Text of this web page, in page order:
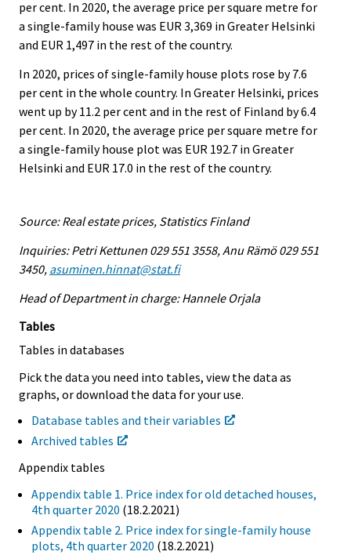
per cent. In 2020, the average price per square metre for
a single-family house was EUR 3,369 in Greater Helsinki
and EUR 1,497 in the rest of the country.
In 2020, prices of single-family house plots rose by 7.6
per cent in the whole country. In Greater Helsinki, prices
went up by 11.2 per cent and in the rest of Finland by 6.4
per cent. In 2020, the average price per square metre for
a single-family house plot was EUR 192.7 in Greater
Helsinki and EUR 17.0 in the rest of the country.
Source: Real estate prices, Statistics Finland
Inquiries: Petri Kettunen 029 551 3558, Anu Rämö 029 551
3450, asuminen.hinnat@stat.fi
Head of Department in charge: Hannele Orjala
Tables
Tables in databases
Pick the data you need into tables, view the data as
graphs, or download the data for your use.
Database tables and their variables
Archived tables
Appendix tables
Appendix table 1. Price index for old detached houses,
4th quarter 2020 (18.2.2021)
Appendix table 2. Price index for single-family house
plots, 4th quarter 2020 (18.2.2021)